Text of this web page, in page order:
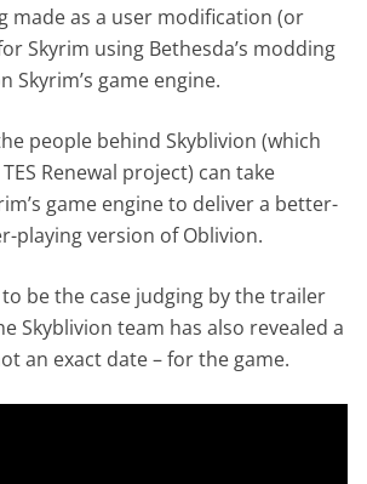
made as a user modification (or
Skyrim using Bethesda’s modding
Skyrim’s game engine.
people behind Skyblivion (which
Renewal project) can take
game engine to deliver a better-
playing version of Oblivion.
be the case judging by the trailer
Skyblivion team has also revealed a
an exact date – for the game.